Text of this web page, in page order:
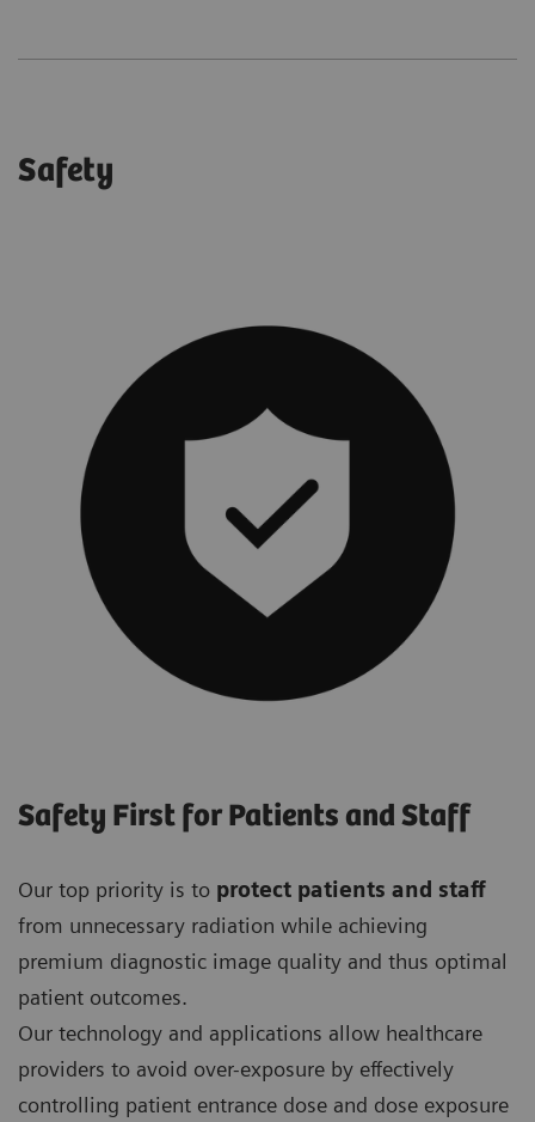
Safety
Safety First for Patients and Staff
Our top priority is to protect patients and staff
from unnecessary radiation while achieving
premium diagnostic image quality and thus optimal
patient outcomes.
Our technology and applications allow healthcare
providers to avoid over-exposure by effectively
controlling patient entrance dose and dose exposure